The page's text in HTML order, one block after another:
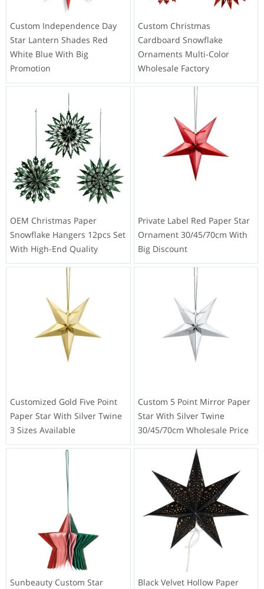
Custom Independence Day
Star Lantern Shades Red
White Blue With Big
Promotion
Custom Christmas
Cardboard Snowflake
Ornaments Multi-Color
Wholesale Factory
OEM Christmas Paper
Snowflake Hangers 12pcs Set
With High-End Quality
Private Label Red Paper Star
Ornament 30/45/70cm With
Big Discount
Customized Gold Five Point
Paper Star With Silver Twine
3 Sizes Available
Custom 5 Point Mirror Paper
Star With Silver Twine
30/45/70cm Wholesale Price
Sunbeauty Custom Star
Black Velvet Hollow Paper